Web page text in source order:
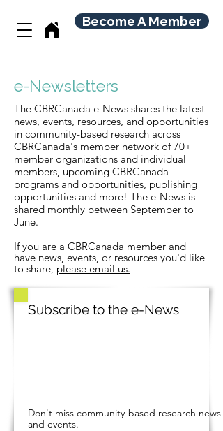
Become A Member
e-Newsletters
The CBRCanada e-News shares the latest
news, events, resources, and opportunities
in community-based research across
CBRCanada's member network of 70+
member organizations and individual
members, upcoming CBRCanada
programs and opportunities, publishing
opportunities and more! The e-News is
shared monthly between September to
June.
If you are a CBRCanada member and
have news, events, or resources you'd like
to share, please email us.
Subscribe to the e-News
Don't miss community-based research news
and events.